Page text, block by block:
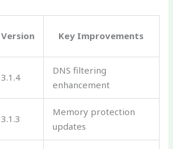
Version Key Improvements
3.1.4
DNS filtering
enhancement
3.1.3
Memory protection
updates